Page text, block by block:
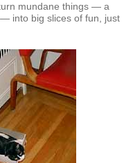
mundane things — a
into big slices of fun, just